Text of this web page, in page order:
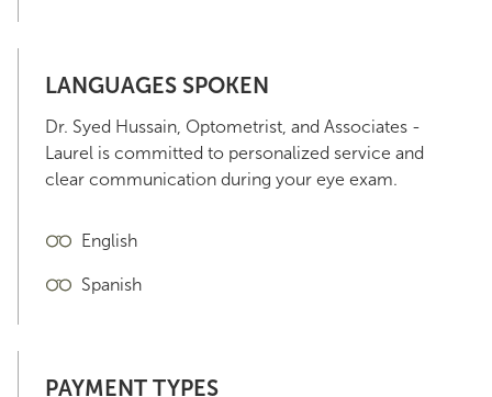
LANGUAGES SPOKEN
Dr. Syed Hussain, Optometrist, and Associates -
Laurel is committed to personalized service and
clear communication during your eye exam.
English
Spanish
PAYMENT TYPES